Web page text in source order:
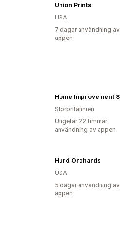
Union Prints
USA
7 dagar användning av
appen
Storbritannien
Ungefär 22 timmar
användning av appen
Hurd Orchards
USA
5 dagar användning av
appen